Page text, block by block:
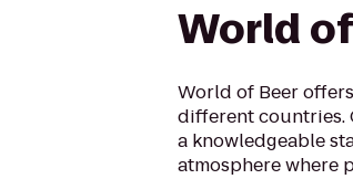
World
World of Beer
different countries.
a knowledgeable
atmosphere where